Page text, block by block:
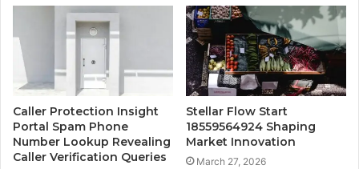
Caller Protection Insight
Portal Spam Phone
Number Lookup Revealing
Caller Verification Queries
Stellar Flow Start
18559564924 Shaping
Market Innovation
March 27, 2026